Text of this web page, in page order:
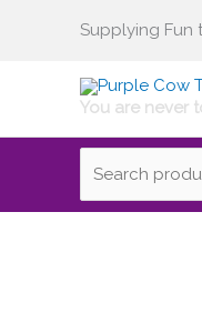
Supplying Fun
You are never
Search
for: